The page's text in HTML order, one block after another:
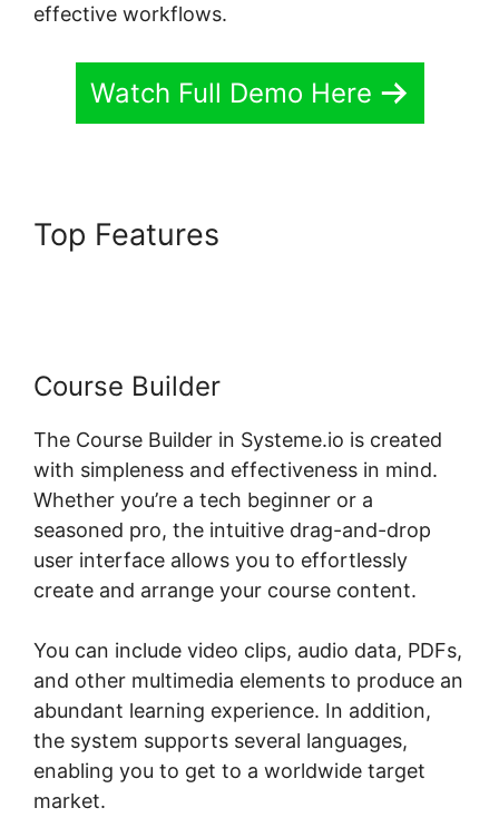
effective workflows.
Watch Full Demo Here
Top Features
Course Builder
The Course Builder in Systeme.io is created
with simpleness and effectiveness in mind.
Whether you’re a tech beginner or a
seasoned pro, the intuitive drag-and-drop
user interface allows you to effortlessly
create and arrange your course content.
You can include video clips, audio data, PDFs,
and other multimedia elements to produce an
abundant learning experience. In addition,
the system supports several languages,
enabling you to get to a worldwide target
market.